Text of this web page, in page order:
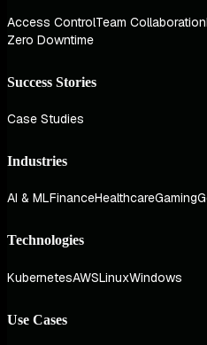
Access ControlTeam Collaboration
Zero Downtime
Success Stories
Case Studies
Industries
AI & MLFinanceHealthcareGaming
Technologies
KubernetesAWSLinuxWindows
Use Cases